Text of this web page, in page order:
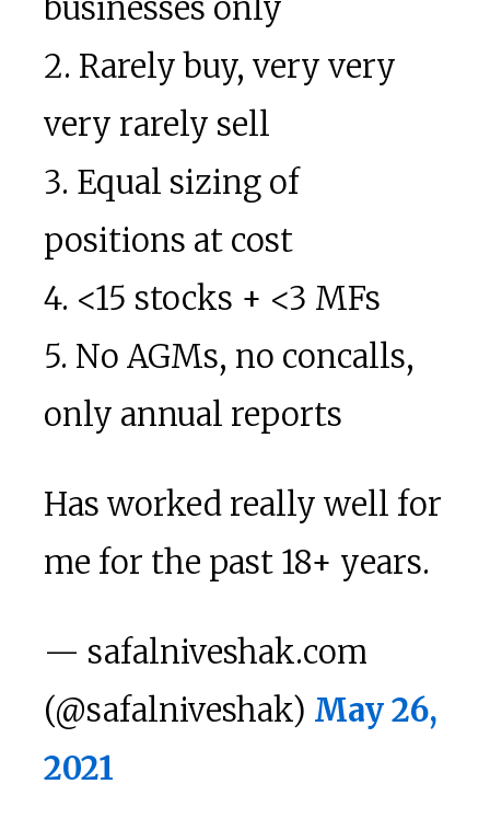
businesses only
2. Rarely buy, very very
very rarely sell
3. Equal sizing of
positions at cost
4. <15 stocks + <3 MFs
5. No AGMs, no concalls,
only annual reports
Has worked really well for
me for the past 18+ years.
— safalniveshak.com
(@safalniveshak) May 26,
2021